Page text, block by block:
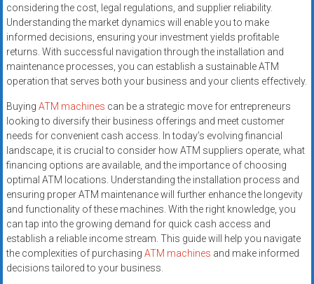
considering the cost, legal regulations, and supplier reliability.
Understanding the market dynamics will enable you to make
informed decisions, ensuring your investment yields profitable
returns. With successful navigation through the installation and
maintenance processes, you can establish a sustainable ATM
operation that serves both your business and your clients effectively.
Buying ATM machines can be a strategic move for entrepreneurs
looking to diversify their business offerings and meet customer
needs for convenient cash access. In today’s evolving financial
landscape, it is crucial to consider how ATM suppliers operate, what
financing options are available, and the importance of choosing
optimal ATM locations. Understanding the installation process and
ensuring proper ATM maintenance will further enhance the longevity
and functionality of these machines. With the right knowledge, you
can tap into the growing demand for quick cash access and
establish a reliable income stream. This guide will help you navigate
the complexities of purchasing ATM machines and make informed
decisions tailored to your business.